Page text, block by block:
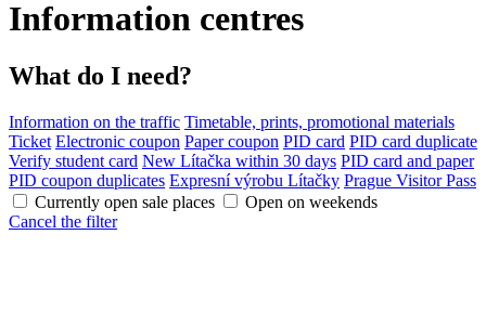
Information centres
What do I need?
Information on the traffic Timetable, prints, promotional materials
Ticket Electronic coupon Paper coupon PID card PID card duplicate
Verify student card New Lítačka within 30 days PID card and paper
PID coupon duplicates Expresní výrobu Lítačky Prague Visitor Pass
Currently open sale places
Open on weekends
Cancel the filter